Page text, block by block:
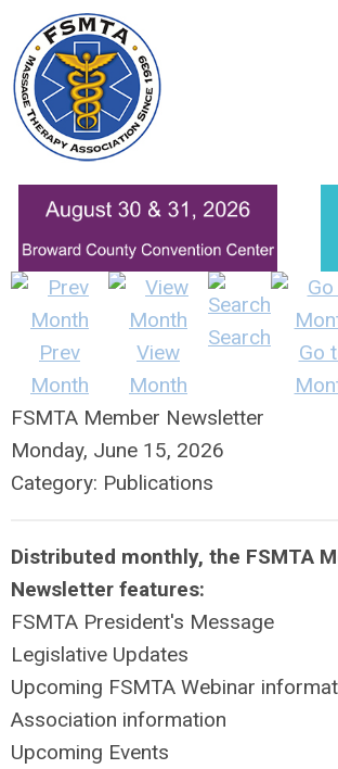
Prev
Month
View
Month
Search
Go
FSMTA Member Newsletter
Monday, June 15, 2026
Category: Publications
Distributed monthly, the FSMTA
Newsletter features:
FSMTA President's Message
Legislative Updates
Upcoming FSMTA Webinar
Association information
Upcoming Events